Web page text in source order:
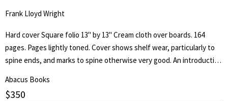
Frank Lloyd Wright
Hard cover Square folio 13" by 13" Cream cloth over boards. 164
pages. Pages lightly toned. Cover shows shelf wear, particularly to
spine ends, and marks to spine otherwise very good. An introduction
architects and American writers.
Abacus Books
$350